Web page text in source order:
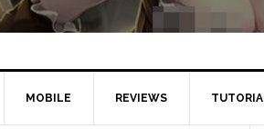
MOBILE REVIEWS